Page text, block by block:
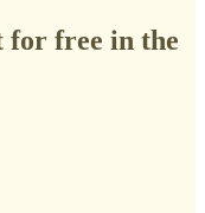
for free in the